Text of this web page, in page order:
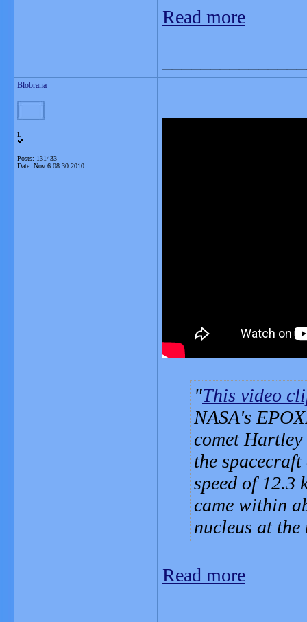
Read more
Blobrana
L
Posts: 131433
Date: Nov 6 08:30 2010
This video
NASA's
comet
the
speed of 12.3
came within
nucleus at
Read more